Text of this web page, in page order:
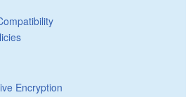
Encryption